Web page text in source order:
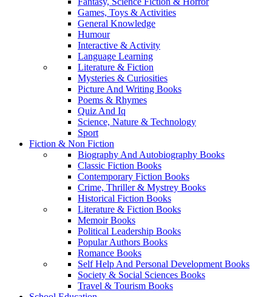
Games, Toys & Activities
General Knowledge
Humour
Interactive & Activity
Language Learning
Literature & Fiction
Mysteries & Curiosities
Picture And Writing Books
Poems & Rhymes
Quiz And Iq
Science, Nature & Technology
Sport
Fiction & Non Fiction
Biography And Autobiography Books
Classic Fiction Books
Contemporary Fiction Books
Crime, Thriller & Mystrey Books
Historical Fiction Books
Literature & Fiction Books
Memoir Books
Political Leadership Books
Popular Authors Books
Romance Books
Self Help And Personal Development Books
Society & Social Sciences Books
Travel & Tourism Books